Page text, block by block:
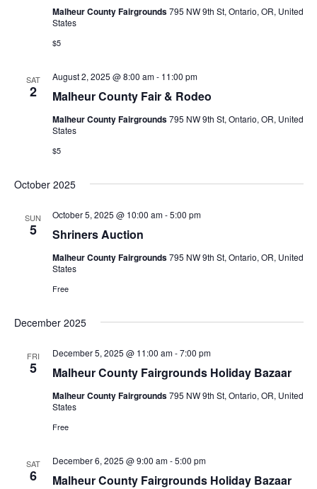
N
g
t
n
Malheur County Fairgrounds795 NW 9th St, Ontario, OR, United
States
$5
SAT
2 Malheur County Fair & Rodeo
August 2, 2025 @ 8:00 am- 11:00 pm
Malheur County Fairgrounds795 NW 9th St, Ontario, OR, United
States
$5
October 2025
SUN
5 Shriners Auction
October 5, 2025 @ 10:00 am-5:00 pm
Malheur County Fairgrounds795 NW 9th St, Ontario, OR, United
States
Free
December 2025
FRI
5 Malheur County Fairgrounds Holiday Bazaar
December 5, 2025 @ 11:00 am-7:00 pm
Malheur County Fairgrounds795 NW 9th St, Ontario, OR, United
States
Free
SAT
6 Malheur County Fairgrounds Holiday Bazaar
December 6, 2025 @ 9:00 am-5:00 pm